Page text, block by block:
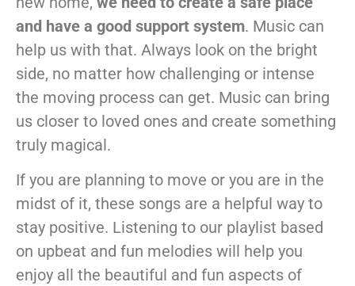
and have a good support system. Music can
help us with that. Always look on the bright
side, no matter how challenging or intense
the moving process can get. Music can bring
us closer to loved ones and create something
truly magical.
If you are planning to move or you are in the
midst of it, these songs are a helpful way to
stay positive. Listening to our playlist based
on upbeat and fun melodies will help you
enjoy all the beautiful and fun aspects of